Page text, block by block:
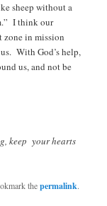
sheep without a
I think our
zone in mission
With God’s help,
us, and not be
keep your hearts
thepermalink.